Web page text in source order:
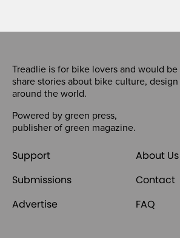
Treadlie is for bike lovers and would
share stories about bike culture,
around the world.
Powered by green press,
publisher of green magazine.
Support
About Us
Submissions
Contact
Advertise
FAQ